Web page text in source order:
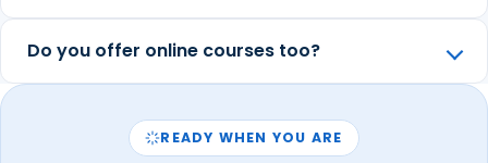
Do you offer online courses too?
READY WHEN YOU ARE